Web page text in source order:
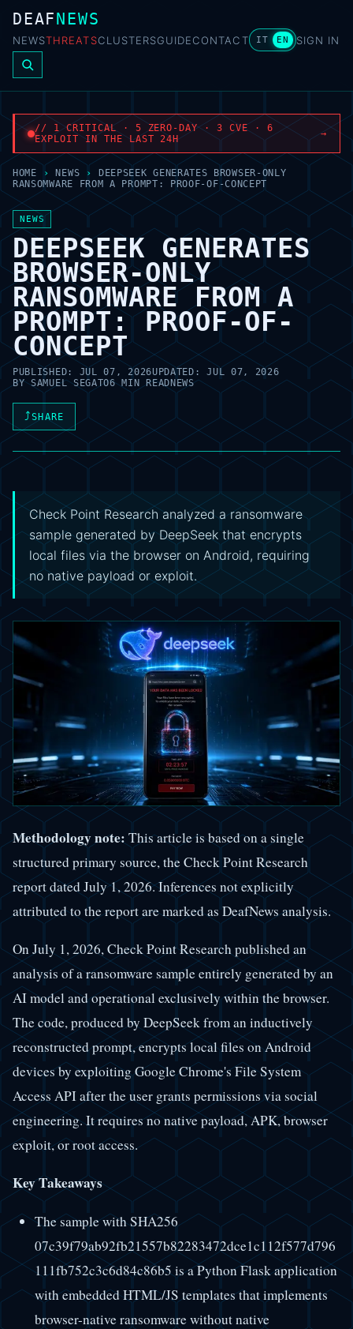
DEAFNEWS
NEWSTHREATSCLUSTERSGUIDECONTACT IT EN SIGN IN
// 1 CRITICAL · 5 ZERO-DAY · 3 CVE · 6
EXPLOIT IN THE LAST 24H
→
HOME › NEWS ›
DEEPSEEK GENERATES BROWSER-ONLY
RANSOMWARE FROM A PROMPT: PROOF-OF-CONCEPT
NEWS
DEEPSEEK GENERATES
BROWSER-ONLY
RANSOMWARE FROM A
PROMPT: PROOF-OF-
CONCEPT
PUBLISHED: JUL 07, 2026UPDATED:JUL 07, 2026
BYSAMUEL SEGATO6 MIN READ NEWS
⤴SHARE
Check Point Research analyzed a ransomware
sample generated by DeepSeek that encrypts
local files via the browser on Android, requiring
no native payload or exploit.
Methodology note: This article is based on a single
structured primary source, the Check Point Research
report dated July 1, 2026. Inferences not explicitly
attributed to the report are marked as DeafNews analysis.
On July 1, 2026, Check Point Research published an
analysis of a ransomware sample entirely generated by an
AI model and operational exclusively within the browser.
The code, produced by DeepSeek from an inductively
reconstructed prompt, encrypts local files on Android
devices by exploiting Google Chrome's File System
Access API after the user grants permissions via social
engineering. It requires no native payload, APK, browser
exploit, or root access.
Key Takeaways
The sample with SHA256
07c39f79ab92fb21557b82283472dce1c112f577d796
111fb752c3c6d84c86b5 is a Python Flask application
with embedded HTML/JS templates that implements
browser-native ransomware without native